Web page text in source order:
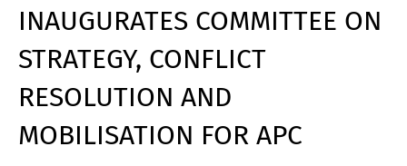
INAUGURATES COMMITTEE ON
STRATEGY, CONFLICT
RESOLUTION AND
MOBILISATION FOR APC